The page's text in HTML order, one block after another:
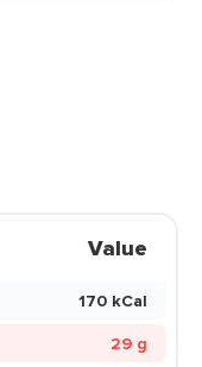
Value
170 kCal
29 g